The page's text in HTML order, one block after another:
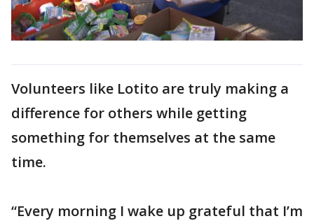
Volunteers like Lotito are truly making a
difference for others while getting
something for themselves at the same
time.
“Every morning I wake up grateful that I’m